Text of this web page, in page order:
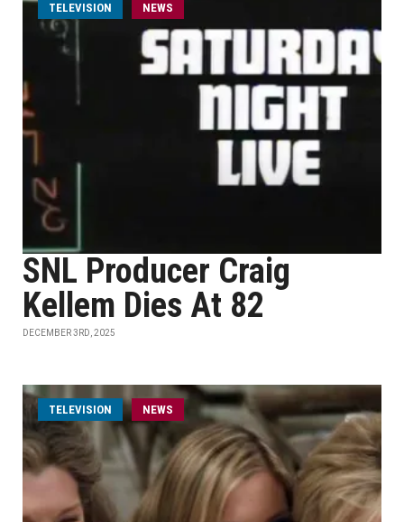
TELEVISION NEWS
SNL Producer Craig
Kellem Dies At 82
DECEMBER 3RD, 2025
TELEVISION NEWS